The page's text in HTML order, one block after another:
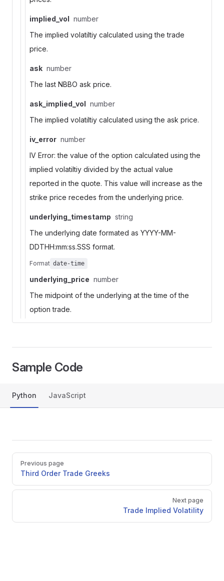
implied_vol number
The implied volatiltiy calculated using the trade
price.
ask number
The last NBBO ask price.
ask_implied_vol number
The implied volatiltiy calculated using the ask price.
iv_error number
IV Error: the value of the option calculated using the
implied volatiltiy divided by the actual value
reported in the quote. This value will increase as the
strike price recedes from the underlying price.
underlying_timestamp string
The underlying date formated as YYYY-MM-
DDTHH:mm:ss.SSS format.
Format date-time
underlying_price number
The midpoint of the underlying at the time of the
option trade.
Sample Code
Python JavaScript
Pager
Previous page
Third Order Trade Greeks
Next page
Trade Implied Volatility